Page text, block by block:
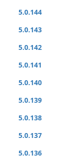
5.0.144
5.0.143
5.0.142
5.0.141
5.0.140
5.0.139
5.0.138
5.0.137
5.0.136